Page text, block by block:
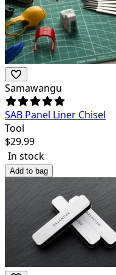
Samawangu
SAB Panel Liner Chisel
Tool
$29.99
In stock
Add to bag